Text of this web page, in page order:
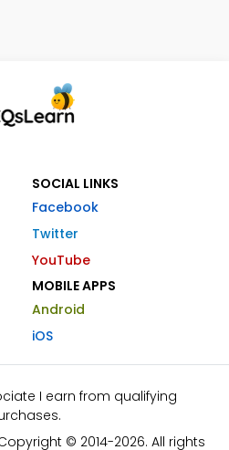
SOCIAL LINKS
Facebook
Twitter
YouTube
MOBILE APPS
Android
iOS
I earn from qualifying
© 2014-2026. All rights